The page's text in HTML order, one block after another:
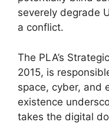
severely degrade
a conflict.
The PLA’s
2015, is
space, cyber, and
existence
takes the digital